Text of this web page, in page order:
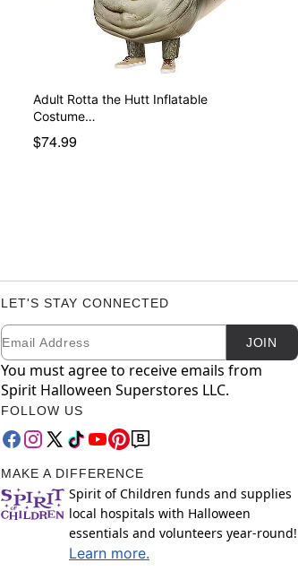
Adult Rotta the Hutt Inflatable
Costume…
$74.99
LET'S STAY CONNECTED
Newsletter Subscription
Email JOIN
You must agree to receive emails from
Spirit Halloween Superstores LLC.
FOLLOW US
MAKE A DIFFERENCE
Spirit of Children funds and supplies
local hospitals with Halloween
essentials and volunteers year-round!
Learn more.